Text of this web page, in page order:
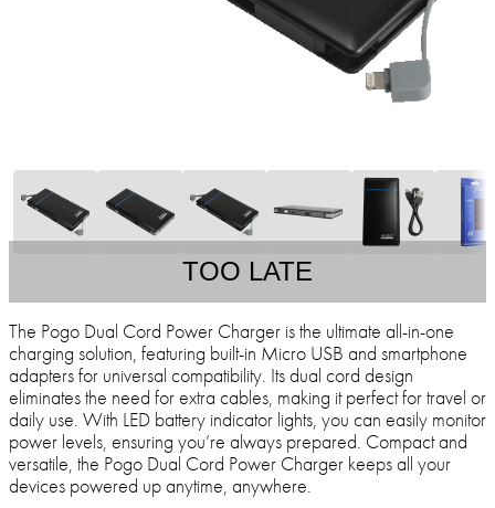
TOO LATE
The Pogo Dual Cord Power Charger is the ultimate all-in-one
charging solution, featuring built-in Micro USB and smartphone
adapters for universal compatibility. Its dual cord design
eliminates the need for extra cables, making it perfect for travel or
daily use. With LED battery indicator lights, you can easily monitor
power levels, ensuring you’re always prepared. Compact and
versatile, the Pogo Dual Cord Power Charger keeps all your
devices powered up anytime, anywhere.